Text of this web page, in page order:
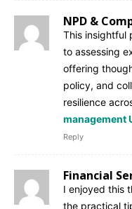
NPD &
This insightful
to assessing
offering
policy, and
resilience
management
Reply
Financial
I enjoyed this
the practical